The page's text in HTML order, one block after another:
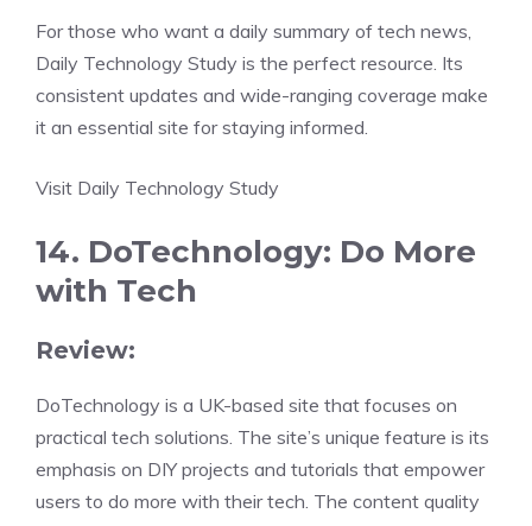
For those who want a daily summary of tech news,
Daily Technology Study is the perfect resource. Its
consistent updates and wide-ranging coverage make
it an essential site for staying informed.
Visit Daily Technology Study
14. DoTechnology: Do More
with Tech
Review:
DoTechnology is a UK-based site that focuses on
practical tech solutions. The site’s unique feature is its
emphasis on DIY projects and tutorials that empower
users to do more with their tech. The content quality